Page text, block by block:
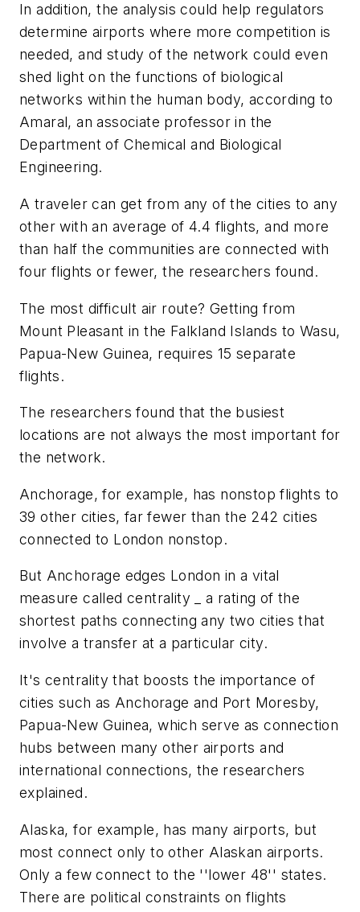
In addition, the analysis could help regulators
determine airports where more competition is
needed, and study of the network could even
shed light on the functions of biological
networks within the human body, according to
Amaral, an associate professor in the
Department of Chemical and Biological
Engineering.
A traveler can get from any of the cities to any
other with an average of 4.4 flights, and more
than half the communities are connected with
four flights or fewer, the researchers found.
The most difficult air route? Getting from
Mount Pleasant in the Falkland Islands to Wasu,
Papua-New Guinea, requires 15 separate
flights.
The researchers found that the busiest
locations are not always the most important for
the network.
Anchorage, for example, has nonstop flights to
39 other cities, far fewer than the 242 cities
connected to London nonstop.
But Anchorage edges London in a vital
measure called centrality _ a rating of the
shortest paths connecting any two cities that
involve a transfer at a particular city.
It's centrality that boosts the importance of
cities such as Anchorage and Port Moresby,
Papua-New Guinea, which serve as connection
hubs between many other airports and
international connections, the researchers
explained.
Alaska, for example, has many airports, but
most connect only to other Alaskan airports.
Only a few connect to the ''lower 48'' states.
There are political constraints on flights